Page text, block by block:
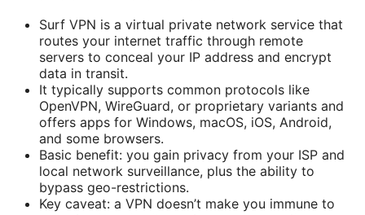
Surf VPN is a virtual private network service that
routes your internet traffic through remote
servers to conceal your IP address and encrypt
data in transit.
It typically supports common protocols like
OpenVPN, WireGuard, or proprietary variants and
offers apps for Windows, macOS, iOS, Android,
and some browsers.
Basic benefit: you gain privacy from your ISP and
local network surveillance, plus the ability to
bypass geo-restrictions.
Key caveat: a VPN doesn’t make you immune to